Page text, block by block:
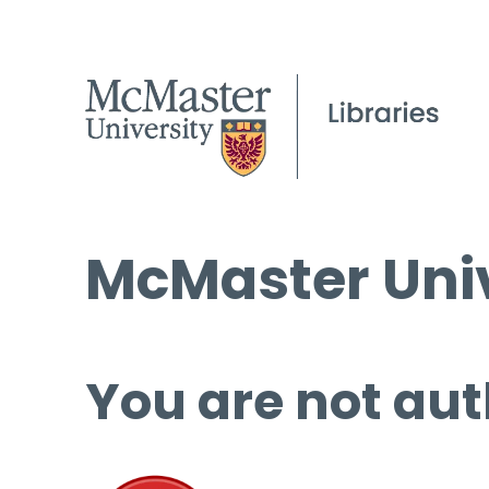
McMaster
You are not